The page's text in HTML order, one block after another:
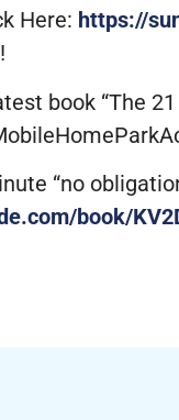
Here: https://
book “The
“no
book/